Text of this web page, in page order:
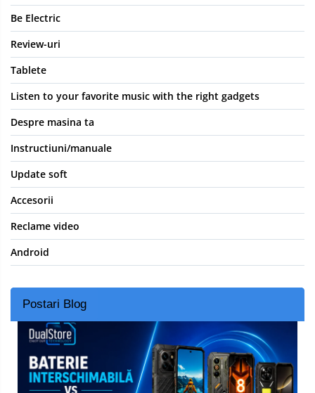
Be Electric
Review-uri
Tablete
Listen to your favorite music with the right gadgets
Despre masina ta
Instructiuni/manuale
Update soft
Accesorii
Reclame video
Android
Postari Blog